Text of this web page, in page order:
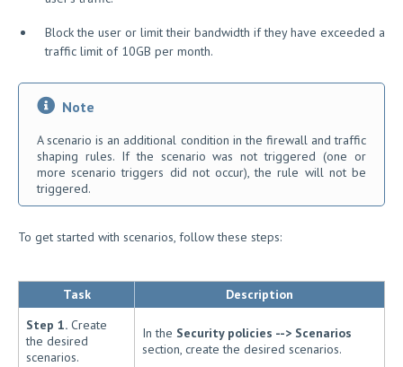
Block the user or limit their bandwidth if they have exceeded a
traffic limit of 10GB per month.
Note
A scenario is an additional condition in the firewall and traffic
shaping rules. If the scenario was not triggered (one or
more scenario triggers did not occur), the rule will not be
triggered.
To get started with scenarios, follow these steps:
Task
Description
Step 1. Create
the desired
scenarios.
In the Security policies --> Scenarios
section, create the desired scenarios.